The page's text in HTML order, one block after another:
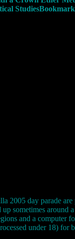
2005 day parade are
sometimes around
and a computer
under 18)